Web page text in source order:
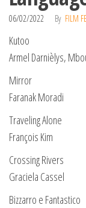
06/02/2022 By FILM
Kutoo
Armel Darnièlys,
Mirror
Faranak Moradi
Traveling Alone
François Kim
Crossing Rivers
Graciela Cassel
Bizzarro e Fantastico